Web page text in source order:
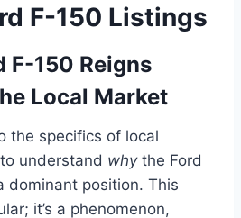
F-150 Listings
F-150 Reigns
Local Market
the specifics of local
understand whythe Ford
dominant position. This
it’s a phenomenon,